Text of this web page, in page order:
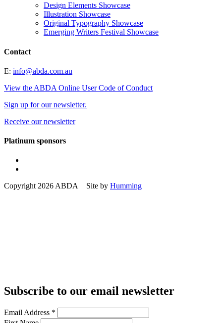
Design Elements Showcase
Illustration Showcase
Original Typography Showcase
Emerging Writers Festival Showcase
Contact
E: info@abda.com.au
View the ABDA Online User Code of Conduct
Sign up for our newsletter.
Receive our newsletter
Platinum sponsors
Copyright 2026 ABDA Site by Humming
Subscribe to our email newsletter
Email Address *